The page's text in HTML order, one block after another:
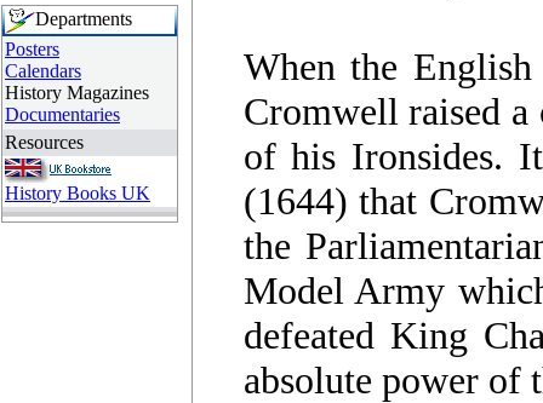
Departments
Posters
Calendars
History Magazines
Documentaries
Resources
History Books UK
When the
Cromwell raised a
of his Ironsides.
(1644) that
the
Model Army
defeated King
absolute power of